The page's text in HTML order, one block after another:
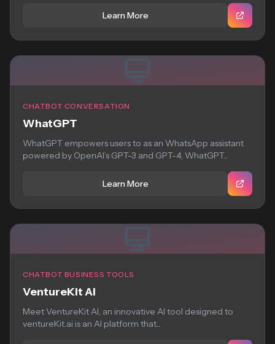
Learn More
CHATBOT CONVERSATION
WhatGPT
WhatGPT empowers users to as an WhatsApp assistant
powered by OpenAI’s GPT-3 and GPT-4, WhatGPT...
Learn More
CHATBOT BUSINESS TOOLS
VentureKit AI
Meet VentureKit AI, an innovative AI tool designed to
ventureKit.ai is an AI platform that...